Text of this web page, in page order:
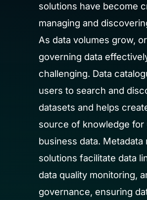
solutions have become
managing and
As data volumes grow,
governing data
challenging. Data
users to search and
datasets and helps
source of knowledge for
business data. Metadata
solutions facilitate data
data quality monitoring,
governance, ensuring